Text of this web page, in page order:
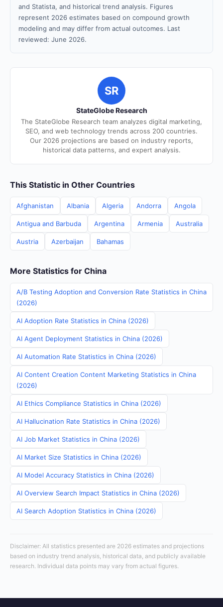
and Statista, and historical trend analysis. Figures
represent 2026 estimates based on compound growth
modeling and may differ from actual outcomes. Last
reviewed: June 2026.
SR
StateGlobe Research
The StateGlobe Research team analyzes digital marketing,
SEO, and web technology trends across 200 countries.
Our 2026 projections are based on industry reports,
historical data patterns, and expert analysis.
This Statistic in Other Countries
Afghanistan Albania Algeria Andorra Angola
Antigua and Barbuda Argentina Armenia Australia
Austria Azerbaijan Bahamas
More Statistics for China
A/B Testing Adoption and Conversion Rate Statistics in China
(2026)
AI Adoption Rate Statistics in China (2026)
AI Agent Deployment Statistics in China (2026)
AI Automation Rate Statistics in China (2026)
AI Content Creation Content Marketing Statistics in China
(2026)
AI Ethics Compliance Statistics in China (2026)
AI Hallucination Rate Statistics in China (2026)
AI Job Market Statistics in China (2026)
AI Market Size Statistics in China (2026)
AI Model Accuracy Statistics in China (2026)
AI Overview Search Impact Statistics in China (2026)
AI Search Adoption Statistics in China (2026)
Disclaimer: All statistics presented are 2026 estimates and projections
based on industry trend analysis, historical data, and publicly available
research. Individual data points may vary from actual figures.